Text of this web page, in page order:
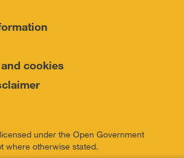
cookies
under the Open Government
where otherwise stated.